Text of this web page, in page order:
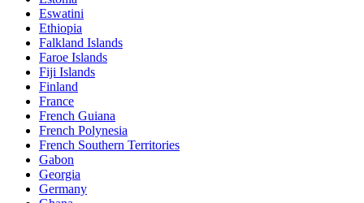
Eswatini
Ethiopia
Falkland Islands
Faroe Islands
Fiji Islands
Finland
France
French Guiana
French Polynesia
French Southern Territories
Gabon
Georgia
Germany